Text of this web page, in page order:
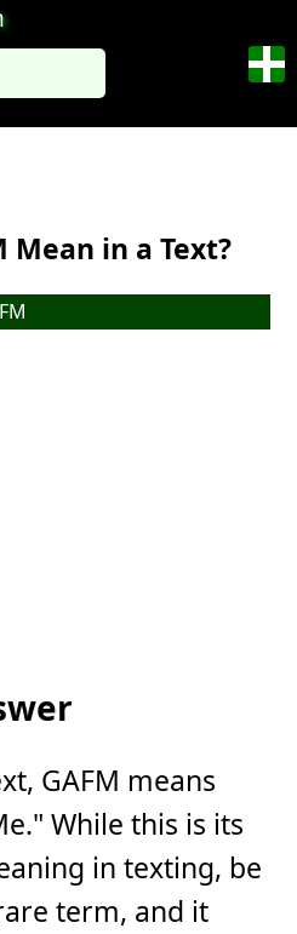
Mean in a Text?
GAFM means
While this is its
in texting, be
term, and it